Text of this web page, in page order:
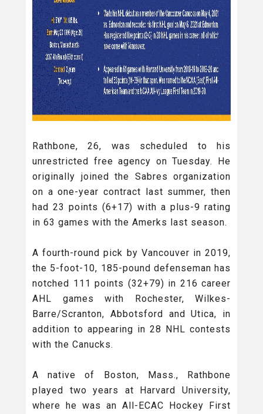
Rathbone, 26, was scheduled to his
unrestricted free agency on Tuesday. He
originally joined the Sabres organization
on a one-year contract last summer, then
had 23 points (6+17) with a plus-9 rating
in 63 games with the Amerks last season.
A fourth-round pick by Vancouver in 2019,
the 5-foot-10, 185-pound defenseman has
notched 111 points (32+79) in 216 career
AHL games with Rochester, Wilkes-
Barre/Scranton, Abbotsford and Utica, in
addition to appearing in 28 NHL contests
with the Canucks.
A native of Boston, Mass., Rathbone
played two years at Harvard University,
where he was an All-ECAC Hockey First